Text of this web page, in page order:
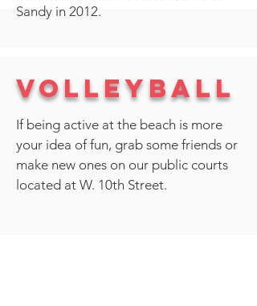
Sandy in 2012.
Volleyball
If being active at the beach is more
your idea of fun, grab some friends or
make new ones on our public courts
located at W. 10th Street.